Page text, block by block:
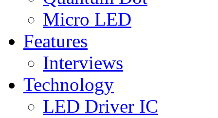
Micro LED
Features
Interviews
Technology
LED Driver IC